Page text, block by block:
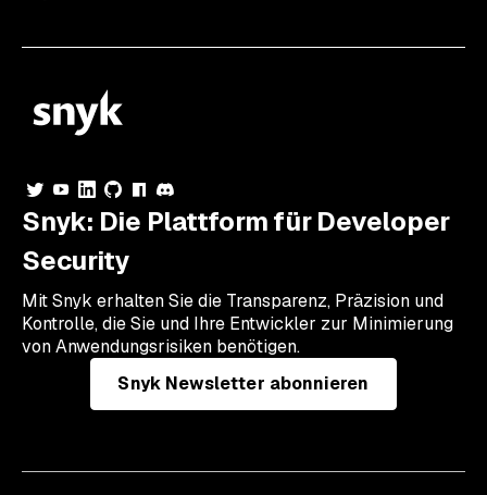
Snyk: Die Plattform für Developer
Security
Mit Snyk erhalten Sie die Transparenz, Präzision und
Kontrolle, die Sie und Ihre Entwickler zur Minimierung
von Anwendungsrisiken benötigen.
Snyk Newsletter abonnieren